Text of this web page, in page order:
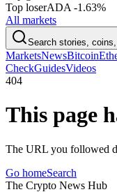
Top loserADA -1.63%
All markets
Search stories,
MarketsNewsBitcoin
CheckGuidesVideos
404
This page
The URL you followed
Go homeSearch
The Crypto News Hub